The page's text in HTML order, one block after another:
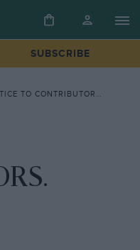
SUBSCRIBE
TO CONTRIBUTORS.